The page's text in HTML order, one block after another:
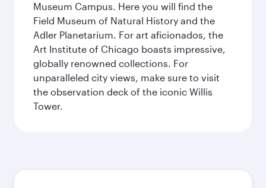
Museum Campus. Here you will find the
Field Museum of Natural History and the
Adler Planetarium. For art aficionados, the
Art Institute of Chicago boasts impressive,
globally renowned collections. For
unparalleled city views, make sure to visit
the observation deck of the iconic Willis
Tower.